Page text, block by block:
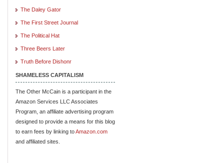
The Daley Gator
The First Street Journal
The Political Hat
Three Beers Later
Truth Before Dishonr
SHAMELESS CAPITALISM
The Other McCain is a participant in the
Amazon Services LLC Associates
Program, an affiliate advertising program
designed to provide a means for this blog
to earn fees by linking toAmazon.com
and affiliated sites.